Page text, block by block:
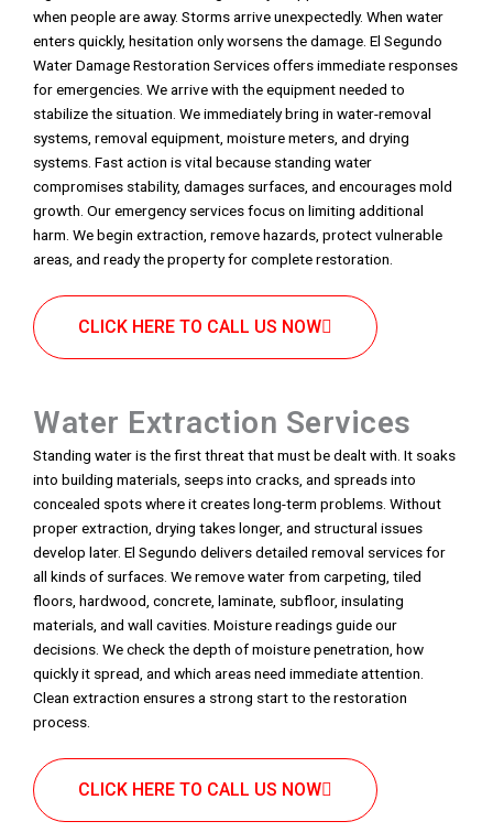
when people are away. Storms arrive unexpectedly. When water
enters quickly, hesitation only worsens the damage. El Segundo
Water Damage Restoration Services offers immediate responses
for emergencies. We arrive with the equipment needed to
stabilize the situation. We immediately bring in water-removal
systems, removal equipment, moisture meters, and drying
systems. Fast action is vital because standing water
compromises stability, damages surfaces, and encourages mold
growth. Our emergency services focus on limiting additional
harm. We begin extraction, remove hazards, protect vulnerable
areas, and ready the property for complete restoration.
CLICK HERE TO CALL US NOW
Water Extraction Services
Standing water is the first threat that must be dealt with. It soaks
into building materials, seeps into cracks, and spreads into
concealed spots where it creates long-term problems. Without
proper extraction, drying takes longer, and structural issues
develop later. El Segundo delivers detailed removal services for
all kinds of surfaces. We remove water from carpeting, tiled
floors, hardwood, concrete, laminate, subfloor, insulating
materials, and wall cavities. Moisture readings guide our
decisions. We check the depth of moisture penetration, how
quickly it spread, and which areas need immediate attention.
Clean extraction ensures a strong start to the restoration
process.
CLICK HERE TO CALL US NOW